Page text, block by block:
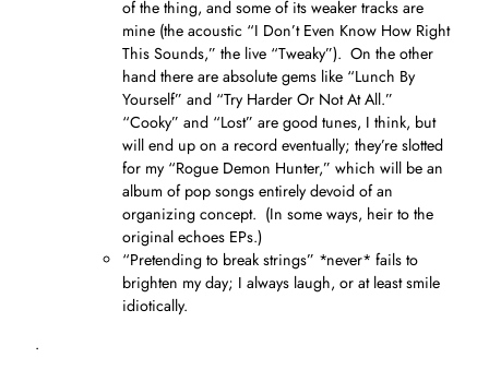
of the thing, and some of its weaker tracks are
mine (the acoustic “I Don’t Even Know How Right
This Sounds,” the live “Tweaky”). On the other
hand there are absolute gems like “Lunch By
Yourself” and “Try Harder Or Not At All.”
“Cooky” and “Lost” are good tunes, I think, but
will end up on a record eventually; they’re slotted
for my “Rogue Demon Hunter,” which will be an
album of pop songs entirely devoid of an
organizing concept. (In some ways, heir to the
original echoes EPs.)
“Pretending to break strings” *never* fails to
brighten my day; I always laugh, or at least smile
idiotically.
.